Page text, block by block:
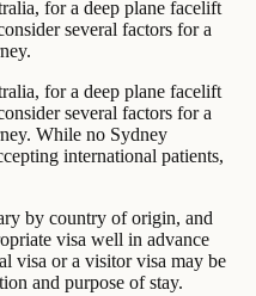
for a deep plane facelift
several factors for a
for a deep plane facelift
several factors for a
While no Sydney
international patients,
by country of origin, and
visa well in advance
visa or a visitor visa may be
and purpose of stay.